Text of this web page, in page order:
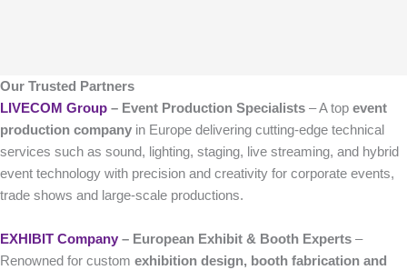
Our Trusted Partners
LIVECOM Group – Event Production Specialists – A top event
production company in Europe delivering cutting-edge technical
services such as sound, lighting, staging, live streaming, and hybrid
event technology with precision and creativity for corporate events,
trade shows and large-scale productions.
EXHIBIT Company – European Exhibit & Booth Experts –
Renowned for custom exhibition design, booth fabrication and